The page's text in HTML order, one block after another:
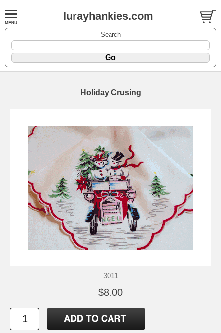
lurayhankies.com
Search
Holiday Crusing
3011
$8.00